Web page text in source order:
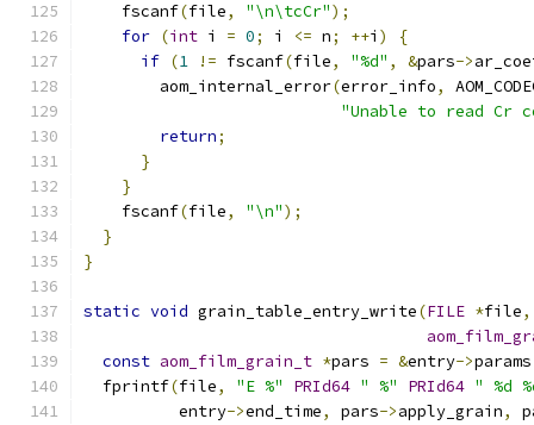
    fscanf
(file, "\n\tcCr");
for (int i = 0; i <= n; ++i )
{
if (1 != fscanf(file, "%d" , &pars->
        aom_internal_error
(error_info,
"Unable to read Cr
return;
}
}
    fscanf
(file, "\n");
}
}
static void grain_table_entry_write(FILE *file,
const aom_film_grain_t *pars = &entry->params
  fprintf
(file, "E %" PRId64 " %" PRId64 " %d
          entry
->end_time, pars->apply_grain,